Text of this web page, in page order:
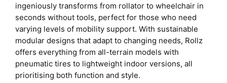
ingeniously transforms from rollator to wheelchair in
seconds without tools, perfect for those who need
varying levels of mobility support. With sustainable
modular designs that adapt to changing needs, Rollz
offers everything from all-terrain models with
pneumatic tires to lightweight indoor versions, all
prioritising both function and style.